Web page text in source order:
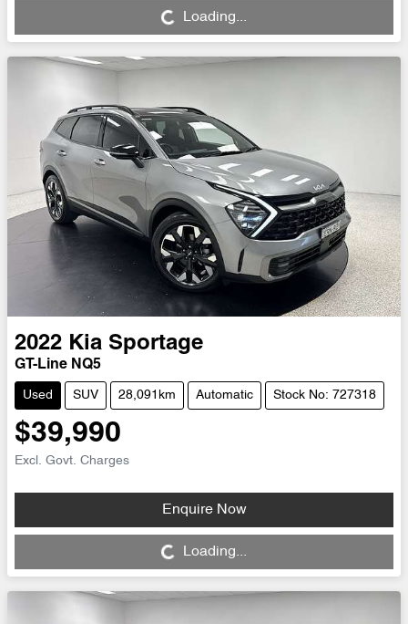
Loading... Loading...
2022 Kia Sportage
GT-Line NQ5
Used SUV 28,091km Automatic Stock No: 727318
$39,990
Excl. Govt. Charges
Enquire Now
Loading... Loading...